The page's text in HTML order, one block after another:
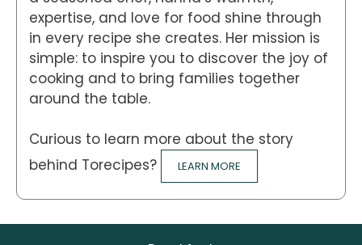
expertise, and love for food shine through
in every recipe she creates. Her mission is
simple: to inspire you to discover the joy of
cooking and to bring families together
around the table.
Curious to learn more about the story
behind Torecipes?
LEARN MORE